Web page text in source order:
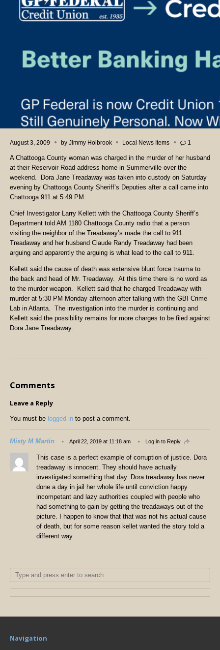
August 3, 2009 by Jimmy Holbrook Local News Items 1
A Chattooga County woman was charged in the murder of her husband
at their Reservoir Road address home in Summerville over the
weekend. Dora Jane Treadaway was taken into custody on Saturday
evening by Chattooga County Sheriff’s Deputies after a call came into
Chattooga 911 at 5:49 PM.
Chief Investigator Larry Kellett with the Chattooga County Sheriff’s
Department told AM 1180 Chattooga County radio that a person
visiting the neighbor of the Treadaway’s made the call to 911.
Treadaway and her husband Claude Randy Treadaway had been
arguing and apparently the arguing is what lead to the call to 911.
Kellett said the cause of death was extensive blunt force trauma to
the back and head of Mr. Treadaway. At this time there is no word as
to the murder weapon. Kellett said that he charged Treadaway with
murder at 5:30 PM Monday afternoon after talking with the GBI Crime
Lab in Atlanta. The investigation into the murder is continuing and
Kellett said the possibility remains for more charges to be filed against
Dora Jane Treadaway.
Comments
Leave a Reply
You must be logged in to post a comment.
Misty M Martin April 22, 2019 at 11:18 am Log in to Reply
This case is a perfect example of corruption of justice. Dora
treadaway is innocent. They should have actually
investigated something that day. Dora treadaway has never
done a day in jail her whole life until conviction happy
incompetant and lazy authorities coupled with people who
had something to gain by getting the treadaways out of the
picture. I happen to know that that was not his actual cause
of death, but for some reason kellet wanted the story told a
different way.
Navigation